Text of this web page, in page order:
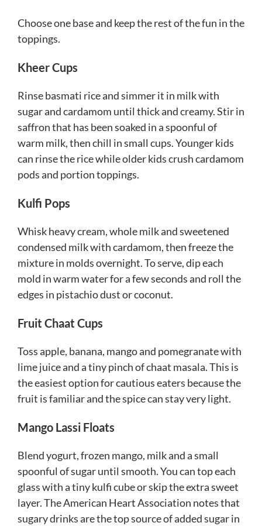
Choose one base and keep the rest of the fun in the
toppings.
Kheer Cups
Rinse basmati rice and simmer it in milk with
sugar and cardamom until thick and creamy. Stir in
saffron that has been soaked in a spoonful of
warm milk, then chill in small cups. Younger kids
can rinse the rice while older kids crush cardamom
pods and portion toppings.
Kulfi Pops
Whisk heavy cream, whole milk and sweetened
condensed milk with cardamom, then freeze the
mixture in molds overnight. To serve, dip each
mold in warm water for a few seconds and roll the
edges in pistachio dust or coconut.
Fruit Chaat Cups
Toss apple, banana, mango and pomegranate with
lime juice and a tiny pinch of chaat masala. This is
the easiest option for cautious eaters because the
fruit is familiar and the spice can stay very light.
Mango Lassi Floats
Blend yogurt, frozen mango, milk and a small
spoonful of sugar until smooth. You can top each
glass with a tiny kulfi cube or skip the extra sweet
layer. The American Heart Association notes that
sugary drinks are the top source of added sugar in